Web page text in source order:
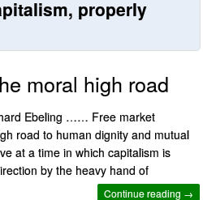
properly
moral high road
Ebeling …… Free market
road to human dignity and mutual
at a time in which capitalism is
by the heavy hand of
Continue reading →